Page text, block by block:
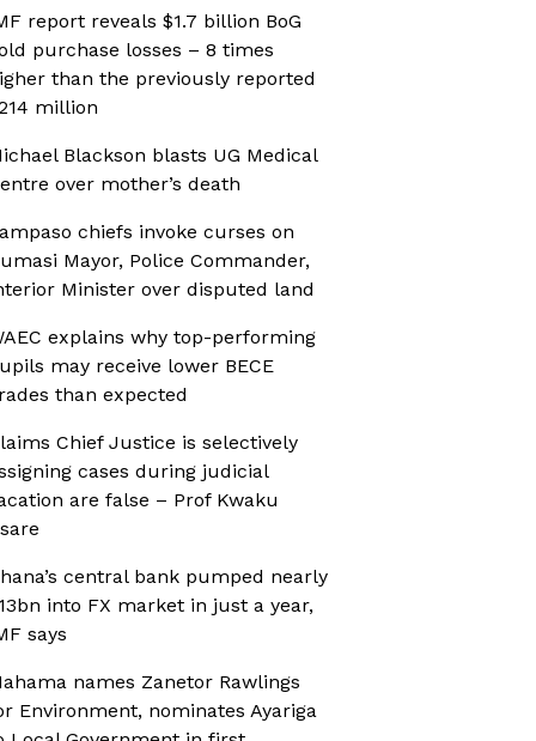
report reveals $1.7 billion BoG
purchase losses – 8 times
than the previously reported
million
Blackson blasts UG Medical
over mother’s death
chiefs invoke curses on
Mayor, Police Commander,
Minister over disputed land
explains why top-performing
may receive lower BECE
than expected
Chief Justice is selectively
cases during judicial
are false – Prof Kwaku
central bank pumped nearly
into FX market in just a year,
says
names Zanetor Rawlings
Environment, nominates Ayariga